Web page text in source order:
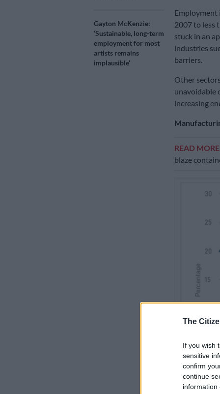
The
If you wish
sensitive
confirm
continue
information
Gayton McKenzie:
‘Sustainable, long-term
employment for most
artists remains
implausible’
Employment
2007 to less
stuck in an
industries
barriers.
Other
unavoidable
increasing
READ MORE
blaze